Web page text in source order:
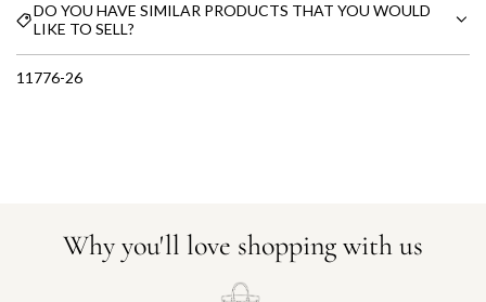
DO YOU HAVE SIMILAR PRODUCTS THAT YOU WOULD
LIKE TO SELL?
11776-26
Why you'll love shopping with us